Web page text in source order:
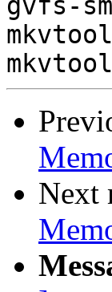
gvfs-
Next